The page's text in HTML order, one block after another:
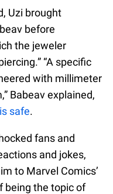
Uzi brought
before
the jeweler
“A specific
with millimeter
Babeav explained,
safe.
fans and
and jokes,
to Marvel Comics’
being the topic of